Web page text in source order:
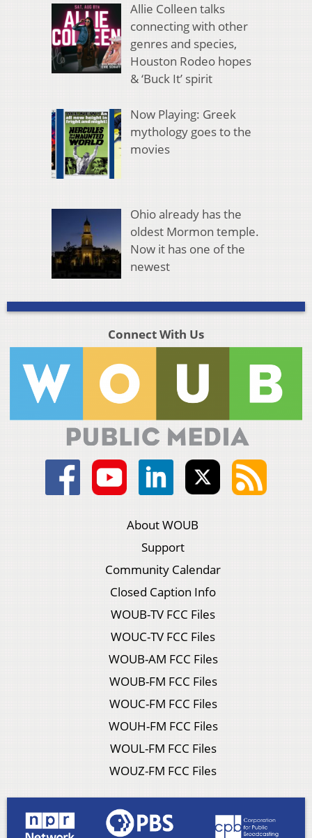
Allie Colleen talks
connecting with other
genres and species,
Houston Rodeo hopes
& ‘Buck It’ spirit
Now Playing: Greek
mythology goes to the
movies
Ohio already has the
oldest Mormon temple.
Now it has one of the
newest
Connect With Us
About WOUB
Support
Community Calendar
Closed Caption Info
WOUB-TV FCC Files
WOUC-TV FCC Files
WOUB-AM FCC Files
WOUB-FM FCC Files
WOUC-FM FCC Files
WOUH-FM FCC Files
WOUL-FM FCC Files
WOUZ-FM FCC Files